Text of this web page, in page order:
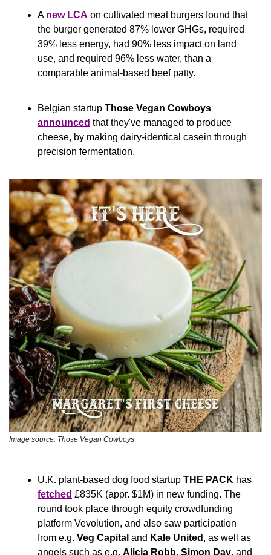
A new LCA on cultivated meat burgers found that
the burger generated 87% lower GHGs, required
39% less energy, had 90% less impact on land
use, and required 96% less water, than a
comparable animal-based beef patty.
Belgian startup Those Vegan Cowboys
announced that they've managed to produce
cheese, by making dairy-identical casein through
precision fermentation.
Image source: Those Vegan Cowboys
U.K. plant-based dog food startup THE PACK
fetched £835K (appr. $1M) in new funding. The
round took place through equity crowdfunding
platform Vevolution, and also saw participation
from e.g. Veg Capital and Kale United , as well as
angels such as e.g. Alicia Robb, Simon Day